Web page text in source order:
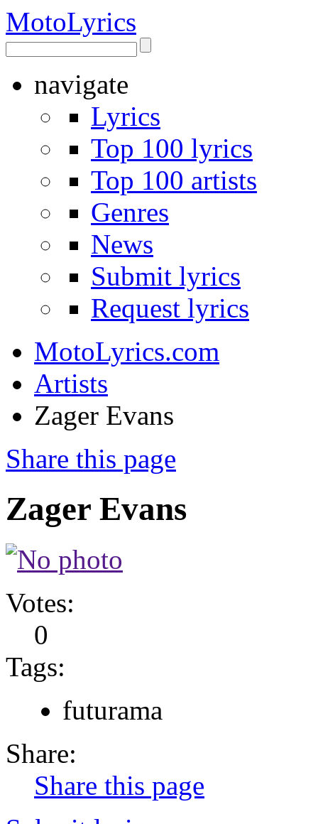
MotoLyrics
navigate
Lyrics
Top 100 lyrics
Top 100 artists
Genres
News
Submit lyrics
Request lyrics
MotoLyrics.com
Artists
Zager Evans
Share this page
Zager Evans
Votes:
0
Tags:
futurama
Share:
Share this page